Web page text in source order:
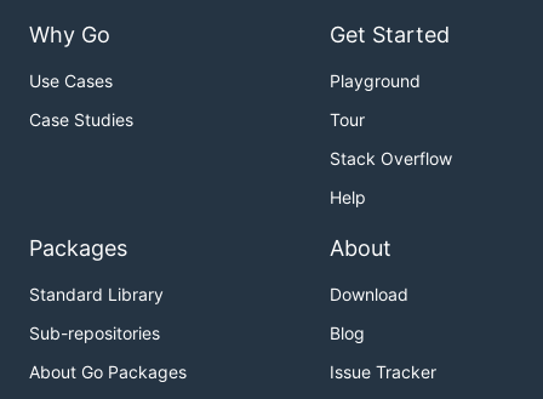
Why Go
Use Cases
Case Studies
Get Started
Playground
Tour
Stack Overflow
Help
Packages
Standard Library
Sub-repositories
About Go Packages
About
Download
Blog
Issue Tracker